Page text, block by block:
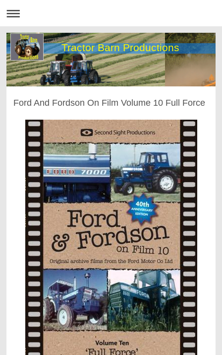
Tractor Barn Productions
Ford And Fordson On Film Volume 10 Full Force